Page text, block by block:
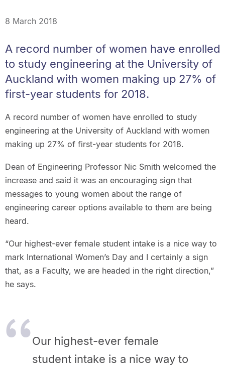
8 March 2018
A record number of women have enrolled
to study engineering at the University of
Auckland with women making up 27% of
first-year students for 2018.
A record number of women have enrolled to study
engineering at the University of Auckland with women
making up 27% of first-year students for 2018.
Dean of Engineering Professor Nic Smith welcomed the
increase and said it was an encouraging sign that
messages to young women about the range of
engineering career options available to them are being
heard.
“Our highest-ever female student intake is a nice way to
mark International Women’s Day and I certainly a sign
that, as a Faculty, we are headed in the right direction,”
he says.
Our highest-ever female
student intake is a nice way to